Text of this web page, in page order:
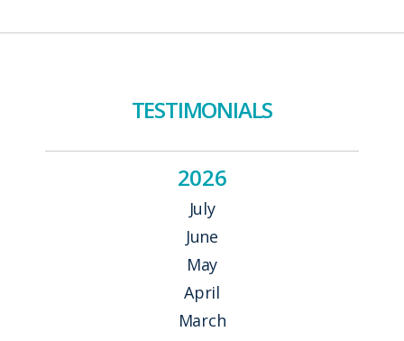
TESTIMONIALS
2026
July
June
May
April
March